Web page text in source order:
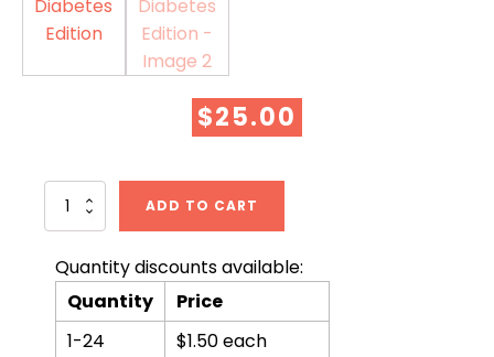
$25.00
From
Plate
Diabetes
Edition
quantity
ADD TO CART
Quantity discounts available:
Quantity
Price
1-24
$1.50 each